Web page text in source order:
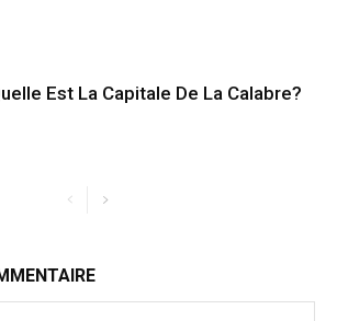
Est La Capitale De La Calabre?